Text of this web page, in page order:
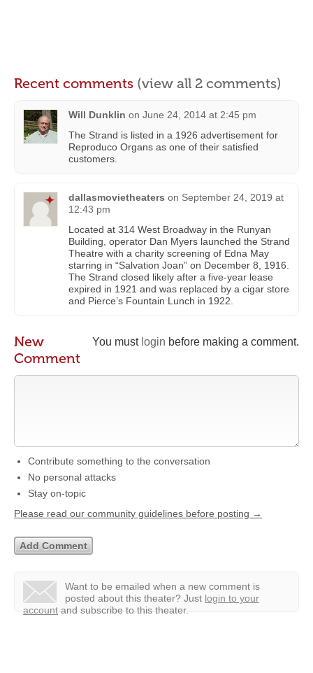
Recent comments (view all 2 comments)
Will Dunklin on June 24, 2014 at 2:45 pm
The Strand is listed in a 1926 advertisement for
Reproduco Organs as one of their satisfied
customers.
dallasmovietheaters on September 24, 2019 at
12:43 pm
Located at 314 West Broadway in the Runyan
Building, operator Dan Myers launched the Strand
Theatre with a charity screening of Edna May
starring in “Salvation Joan” on December 8, 1916.
The Strand closed likely after a five-year lease
expired in 1921 and was replaced by a cigar store
and Pierce’s Fountain Lunch in 1922.
You must login before making a comment.
New
Comment
Contribute something to the conversation
No personal attacks
Stay on-topic
Please read our community guidelines before posting →
Want to be emailed when a new comment is
posted about this theater? Just login to your
account and subscribe to this theater.